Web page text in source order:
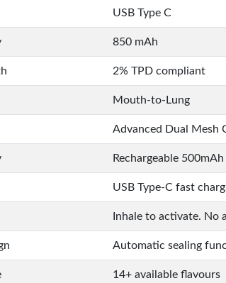
USB Type C
850 mAh
2% TPD compliant
Mouth-to-Lung
Advanced Dual Mesh
Rechargeable
USB Type-C fast
Inhale to activate. No
Automatic sealing
14+ available flavours